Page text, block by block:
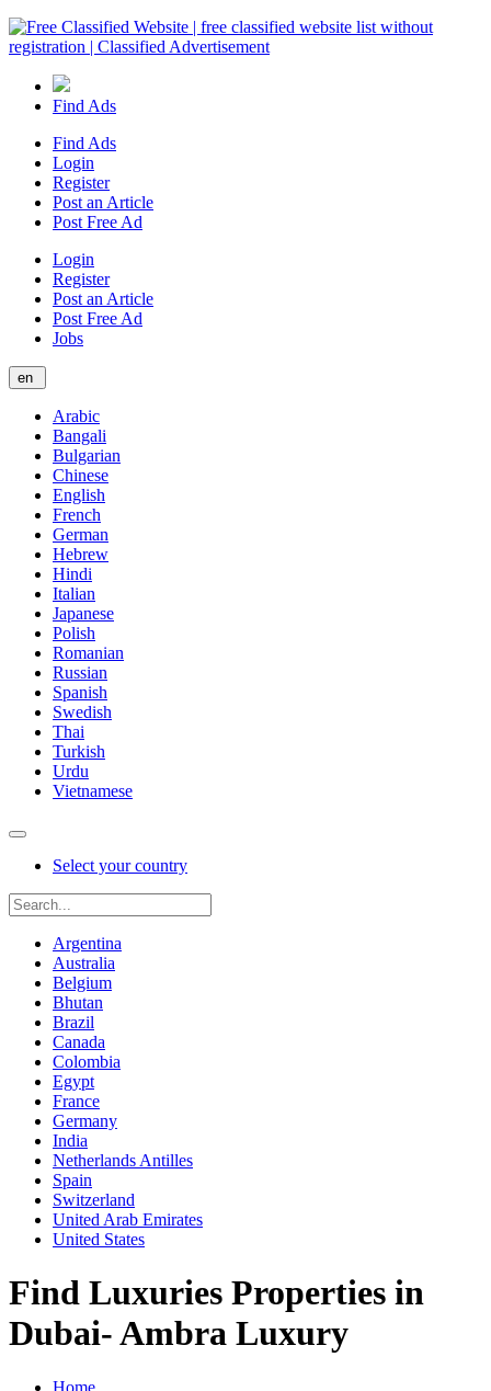
Find Ads
Find Ads
Login
Register
Post an Article
Post Free Ad
Login
Register
Post an Article
Post Free Ad
Jobs
en
Arabic
Bangali
Bulgarian
Chinese
English
French
German
Hebrew
Hindi
Italian
Japanese
Polish
Romanian
Russian
Spanish
Swedish
Thai
Turkish
Urdu
Vietnamese
Select your country
Argentina
Australia
Belgium
Bhutan
Brazil
Canada
Colombia
Egypt
France
Germany
India
Netherlands Antilles
Spain
Switzerland
United Arab Emirates
United States
Find Luxuries Properties in
Dubai- Ambra Luxury
Home